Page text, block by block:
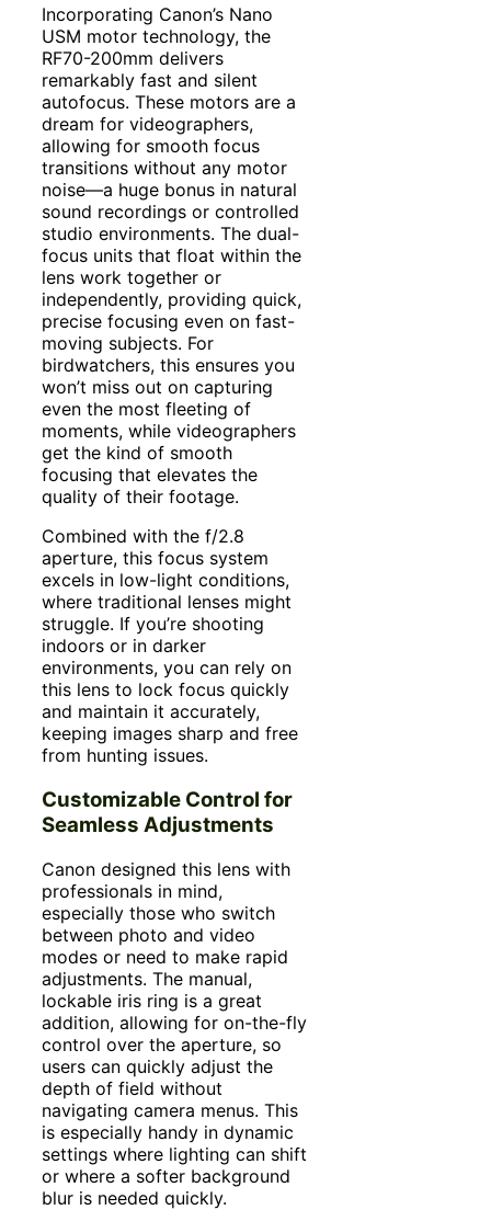
Incorporating Canon’s Nano
USM motor technology, the
RF70-200mm delivers
remarkably fast and silent
autofocus. These motors are a
dream for videographers,
allowing for smooth focus
transitions without any motor
noise—a huge bonus in natural
sound recordings or controlled
studio environments. The dual-
focus units that float within the
lens work together or
independently, providing quick,
precise focusing even on fast-
moving subjects. For
birdwatchers, this ensures you
won’t miss out on capturing
even the most fleeting of
moments, while videographers
get the kind of smooth
focusing that elevates the
quality of their footage.
Combined with the f/2.8
aperture, this focus system
excels in low-light conditions,
where traditional lenses might
struggle. If you’re shooting
indoors or in darker
environments, you can rely on
this lens to lock focus quickly
and maintain it accurately,
keeping images sharp and free
from hunting issues.
Customizable Control for
Seamless Adjustments
Canon designed this lens with
professionals in mind,
especially those who switch
between photo and video
modes or need to make rapid
adjustments. The manual,
lockable iris ring is a great
addition, allowing for on-the-fly
control over the aperture, so
users can quickly adjust the
depth of field without
navigating camera menus. This
is especially handy in dynamic
settings where lighting can shift
or where a softer background
blur is needed quickly.